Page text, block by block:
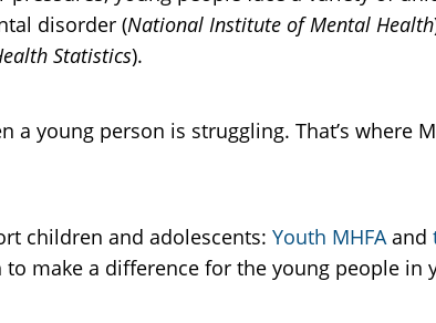
disorder (National Institute of Mental Health
Statistics).
young person is struggling. That’s where
children and adolescents: Youth MHFA and
make a difference for the young people in